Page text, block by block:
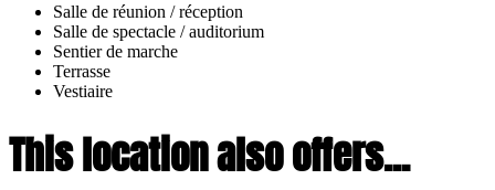
Salle de réunion / réception
Salle de spectacle / auditorium
Sentier de marche
Terrasse
Vestiaire
This location also offers...